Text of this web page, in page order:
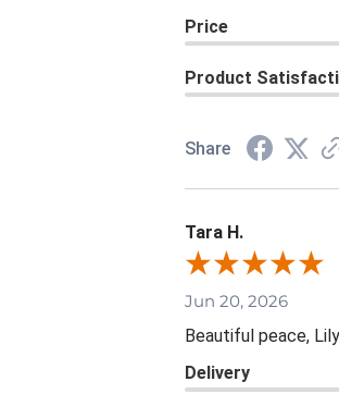
Price
Product
Share
Tara H.
Jun 20, 2026
Beautiful peace, Lily
Delivery